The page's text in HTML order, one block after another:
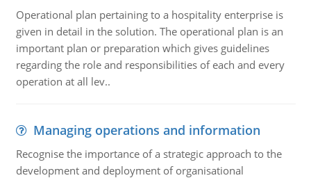
Operational plan pertaining to a hospitality enterprise is
given in detail in the solution. The operational plan is an
important plan or preparation which gives guidelines
regarding the role and responsibilities of each and every
operation at all lev..
Managing operations and information
Recognise the importance of a strategic approach to the
development and deployment of organisational